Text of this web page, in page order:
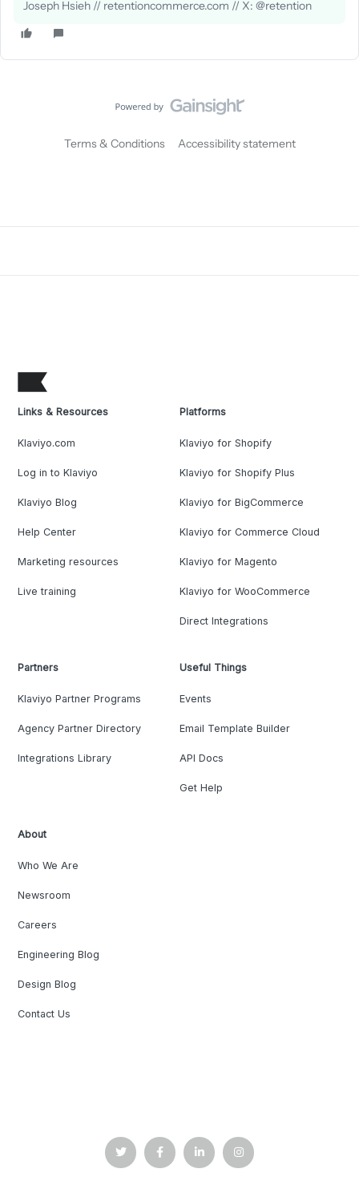
Joseph Hsieh // retentioncommerce.com // X: @retention
Terms & Conditions Accessibility statement
Links & Resources
Klaviyo.com
Log in to Klaviyo
Klaviyo Blog
Help Center
Marketing resources
Live training
Platforms
Klaviyo for Shopify
Klaviyo for Shopify Plus
Klaviyo for BigCommerce
Klaviyo for Commerce Cloud
Klaviyo for Magento
Klaviyo for WooCommerce
Direct Integrations
Partners
Klaviyo Partner Programs
Agency Partner Directory
Integrations Library
Useful Things
Events
Email Template Builder
API Docs
Get Help
About
Who We Are
Newsroom
Careers
Engineering Blog
Design Blog
Contact Us